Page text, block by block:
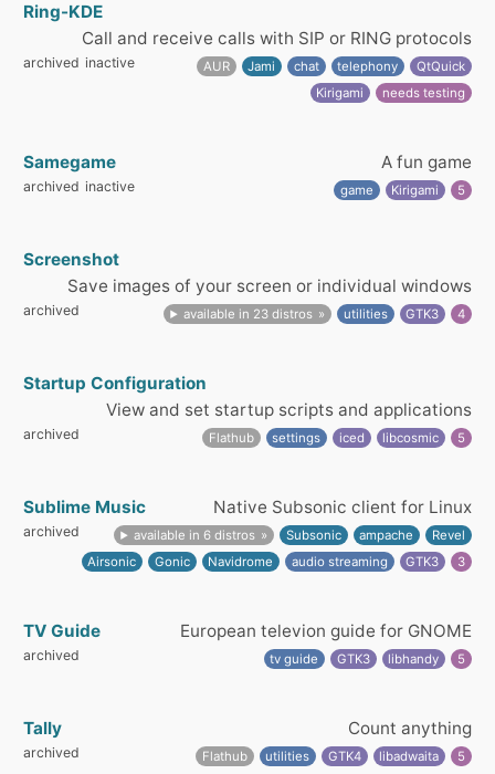
Ring-KDE
Call and receive calls with SIP or RING protocols
archived inactive AUR Jami chat telephony
QtQuick
Kirigami
needs testing
Samegame A fun game
archived inactive game Kirigami 5
Screenshot
Save images of your screen or individual windows
archived available in 23 distros utilities GTK3 4
Startup Configuration
View and set startup scripts and applications
archived Flathub settings iced libcosmic 5
Sublime Music Native Subsonic client for Linux
archived available in 6 distros Subsonic ampache
Revel
Airsonic
Gonic Navidrome audio streaming GTK3 3
TV Guide European televion guide for GNOME
archived tv guide GTK3 libhandy 5
Tally Count anything
archived Flathub utilities GTK4 libadwaita 5